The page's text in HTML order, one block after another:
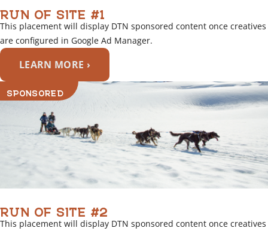
RUN OF SITE #1
This placement will display DTN sponsored content once creatives
are configured in Google Ad Manager.
LEARN MORE ›
SPONSORED
RUN OF SITE #2
This placement will display DTN sponsored content once creatives